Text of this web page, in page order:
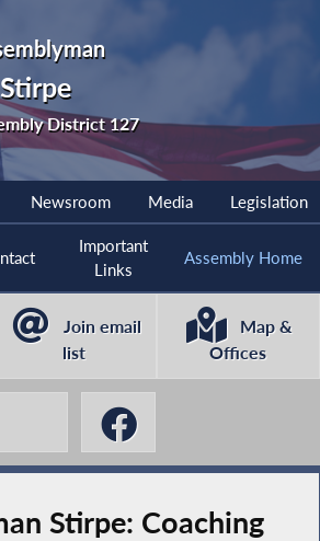
District 127
Newsroom Media Legislation
Important
Links
Assembly Home
Join email
list
Map &
Offices
Stirpe: Coaching